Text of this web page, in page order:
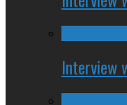
Interview